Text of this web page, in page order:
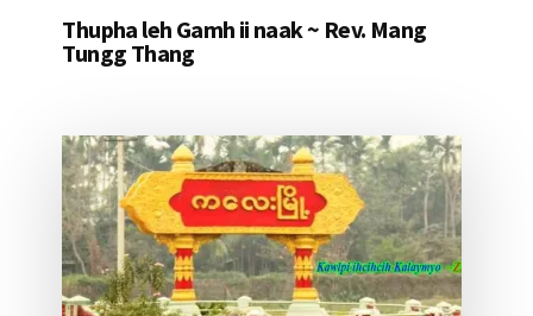
Thupha leh Gamh ii naak ~ Rev. Mang
Tungg Thang